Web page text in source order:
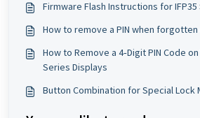
Firmware Flash Instructions for IFP35
How to remove a PIN when forgotten
How to Remove a 4‑Digit PIN Code
Series Displays
Button Combination for Special Lock